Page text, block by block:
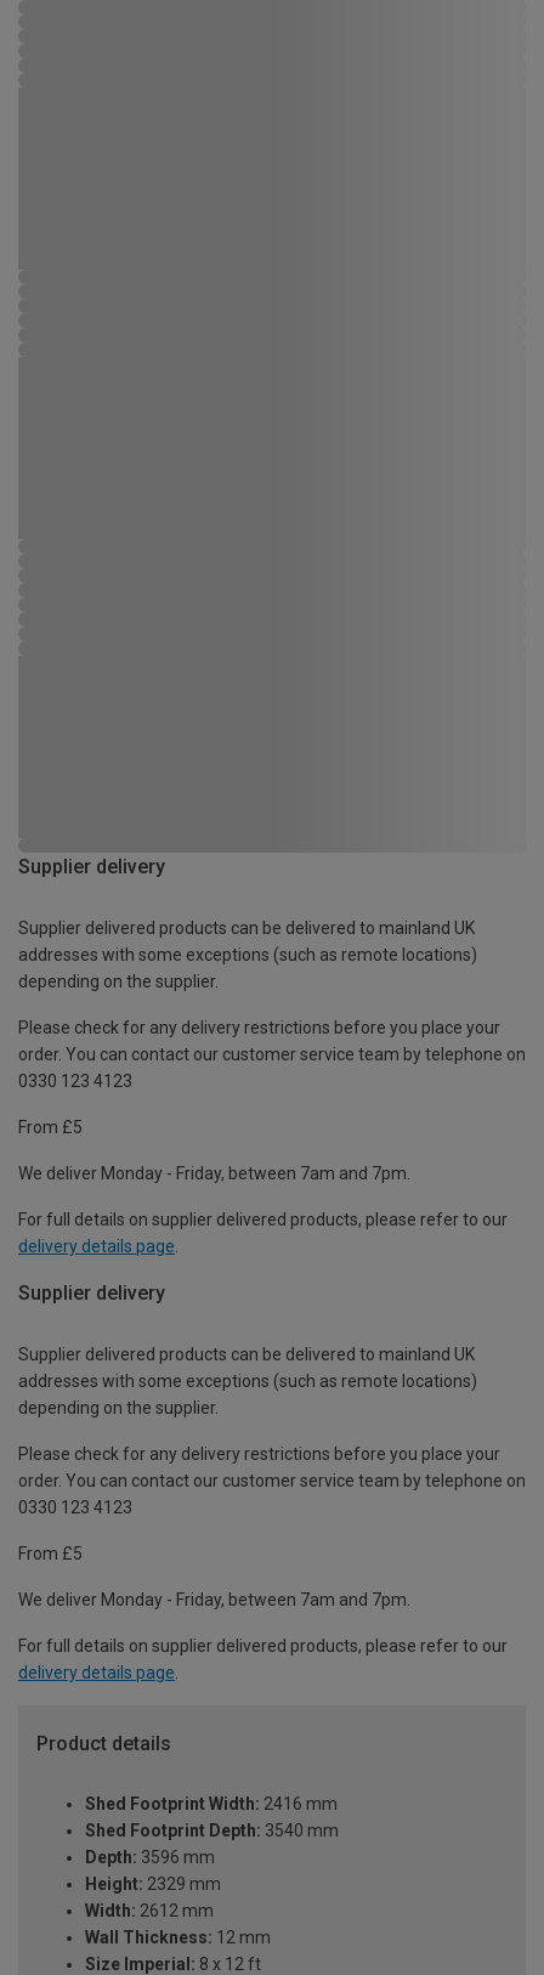
Supplier delivery
Supplier delivered products can be delivered to mainland UK
addresses with some exceptions (such as remote locations)
depending on the supplier.
Please check for any delivery restrictions before you place your
order. You can contact our customer service team by telephone on
0330 123 4123
From £5
We deliver Monday - Friday, between 7am and 7pm.
For full details on supplier delivered products, please refer to our
delivery details page
Supplier delivery
Supplier delivered products can be delivered to mainland UK
addresses with some exceptions (such as remote locations)
depending on the supplier.
Please check for any delivery restrictions before you place your
order. You can contact our customer service team by telephone on
0330 123 4123
From £5
We deliver Monday - Friday, between 7am and 7pm.
For full details on supplier delivered products, please refer to our
delivery details page
Product details
Shed Footprint Width: 2416 mm
Shed Footprint Depth: 3540 mm
Depth: 3596 mm
Height: 2329 mm
Width: 2612 mm
Wall Thickness: 12 mm
Size Imperial: 8 x 12 ft